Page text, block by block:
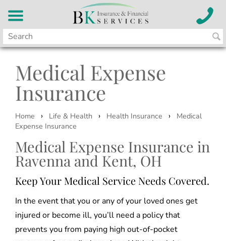
Medical Expense
Insurance
Home › Life & Health › Health Insurance › Medical
Expense Insurance
Medical Expense Insurance in
Ravenna and Kent, OH
Keep Your Medical Service Needs Covered.
In the event that you or any of your loved ones get
injured or become ill, you’ll need a policy that
prevents you from paying high out-of-pocket